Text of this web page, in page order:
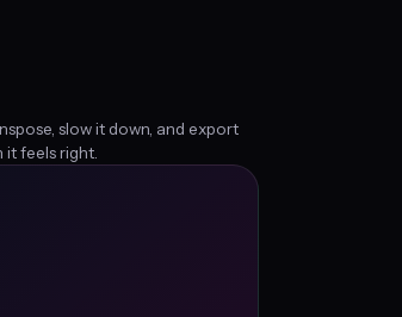
slow it down, and export
it feels right.